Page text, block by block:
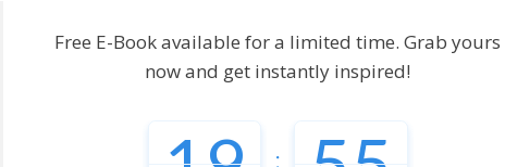
Free E-Book available for a limited time. Grab yours
now and get instantly inspired!
: